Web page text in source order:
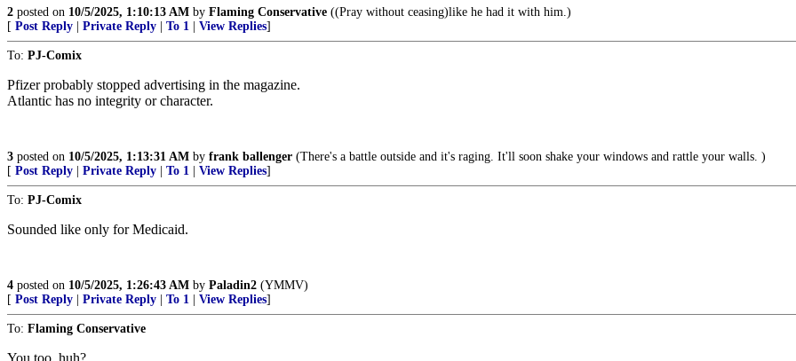
2 posted on 10/5/2025, 1:10:13 AM by Flaming Conservative ((Pray without ceasing)like he had it with him.)
[ Post Reply Private Reply To 1 View Replies]
To: PJ-Comix
Pfizer probably stopped advertising in the magazine.
Atlantic has no integrity or character.
3 posted on 10/5/2025, 1:13:31 AM by frank ballenger (There's a battle outside and it's raging. It'll soon shake your windows and rattle your walls. )
[ Post Reply Private Reply To 1 View Replies]
To: PJ-Comix
Sounded like only for Medicaid.
4 posted on 10/5/2025, 1:26:43 AM by Paladin2 (YMMV)
[ Post Reply Private Reply To 1 View Replies]
To: Flaming Conservative
You too, huh?